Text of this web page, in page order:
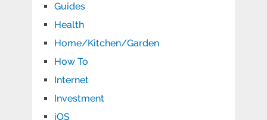
Guides
Health
Home/Kitchen/Garden
How To
Internet
Investment
iOS